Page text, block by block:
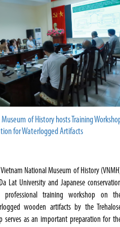
of History hosts Training
for Waterlogged Artifacts
National Museum of History
Lat University and Japanese
professional training workshop on
wooden artifacts by the
serves as an important preparation for